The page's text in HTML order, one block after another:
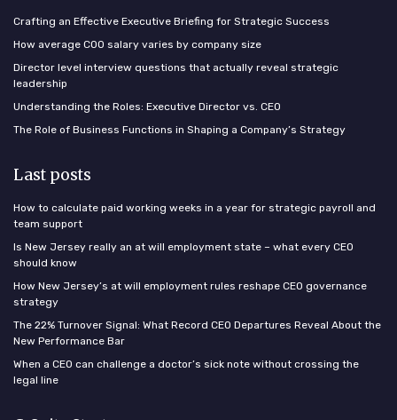
Crafting an Effective Executive Briefing for Strategic Success
How average COO salary varies by company size
Director level interview questions that actually reveal strategic
leadership
Understanding the Roles: Executive Director vs. CEO
The Role of Business Functions in Shaping a Company’s Strategy
Last posts
How to calculate paid working weeks in a year for strategic payroll and
team support
Is New Jersey really an at will employment state – what every CEO
should know
How New Jersey’s at will employment rules reshape CEO governance
strategy
The 22% Turnover Signal: What Record CEO Departures Reveal About the
New Performance Bar
When a CEO can challenge a doctor’s sick note without crossing the
legal line